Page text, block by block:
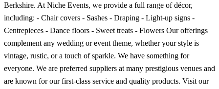
Berkshire. At Niche Events, we provide a full range of décor,
including: - Chair covers - Sashes - Draping - Light-up signs -
Centrepieces - Dance floors - Sweet treats - Flowers Our offerings
complement any wedding or event theme, whether your style is
vintage, rustic, or a touch of sparkle. We have something for
everyone. We are preferred suppliers at many prestigious venues and
are known for our first-class service and quality products. Visit our